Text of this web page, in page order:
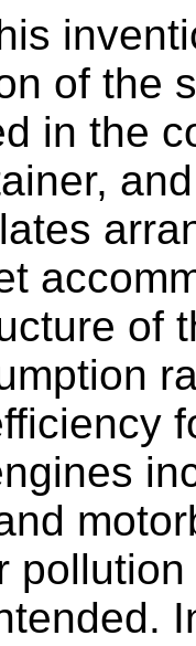
of the
in the
of